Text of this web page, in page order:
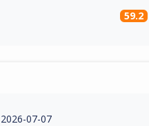
59.2
2026-07-07